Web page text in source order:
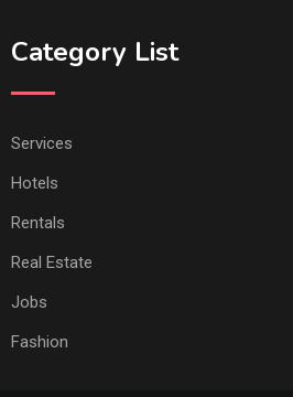
Category List
Services
Hotels
Rentals
Real Estate
Jobs
Fashion